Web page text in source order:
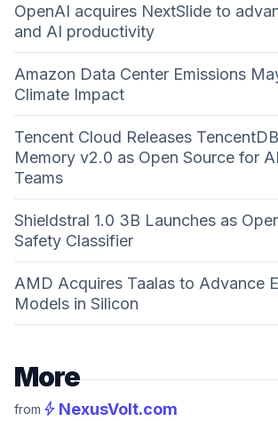
OpenAI acquires NextSlide to
and AI productivity
Amazon Data Center Emissions
Climate Impact
Tencent Cloud Releases
Memory v2.0 as Open Source for
Teams
Shieldstral 1.0 3B Launches as
Safety Classifier
AMD Acquires Taalas to Advance
Models in Silicon
More
from bolt NexusVolt.com